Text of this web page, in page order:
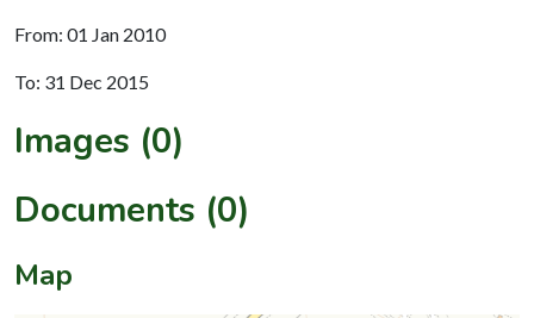
From: 01 Jan 2010
To: 31 Dec 2015
Images (0)
Documents (0)
Map